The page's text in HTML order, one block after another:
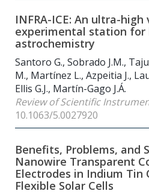
INFRA-ICE: An ultra-high
experimental station for
astrochemistry
Santoro G., Sobrado J.M.,
M., Martínez L., Azpeitia J.,
Ellis G.J., Martín-Gago J.Á.
Review of Scientific
10.1063/5.0027920
Benefits, Problems, and
Nanowire Transparent
Electrodes in Indium Tin
Flexible Solar Cells